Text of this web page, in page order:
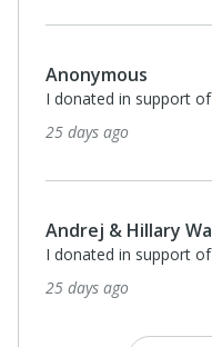
Anonymous
I donated in support
25 days ago
Andrej & Hillary
I donated in support
25 days ago